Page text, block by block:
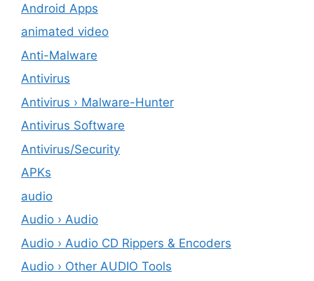
Android Apps
animated video
Anti-Malware
Antivirus
Antivirus › Malware-Hunter
Antivirus Software
Antivirus/Security
APKs
audio
Audio › Audio
Audio › Audio CD Rippers & Encoders
Audio › Other AUDIO Tools